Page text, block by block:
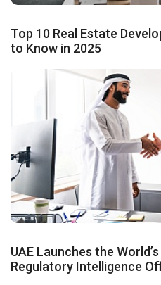
Top 10 Real Estate
to Know in 2025
UAE Launches the
Regulatory Intelligence